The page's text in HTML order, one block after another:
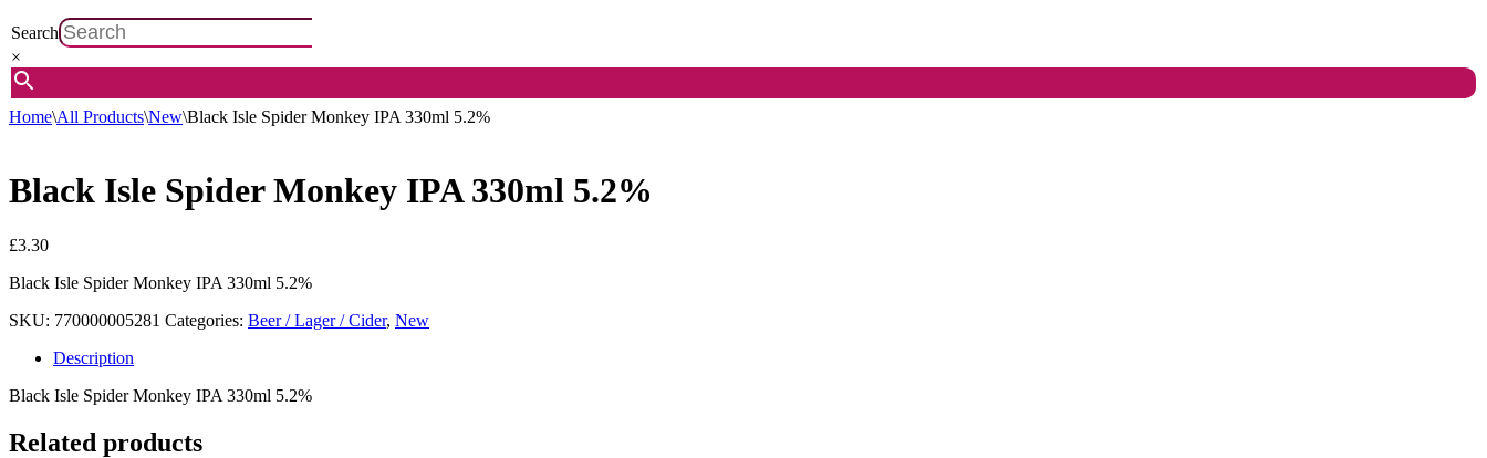
Search
×
Home\All Products\New\Black Isle Spider Monkey IPA 330ml 5.2%
Black Isle Spider Monkey IPA 330ml 5.2%
£3.30
Black Isle Spider Monkey IPA 330ml 5.2%
SKU: 770000005281 Categories: Beer / Lager / Cider, New
Description
Black Isle Spider Monkey IPA 330ml 5.2%
Related products